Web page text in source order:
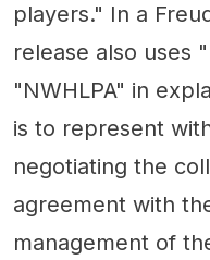
players." In a
release also uses
"NWHLPA" in
is to represent
negotiating the
agreement with
management of